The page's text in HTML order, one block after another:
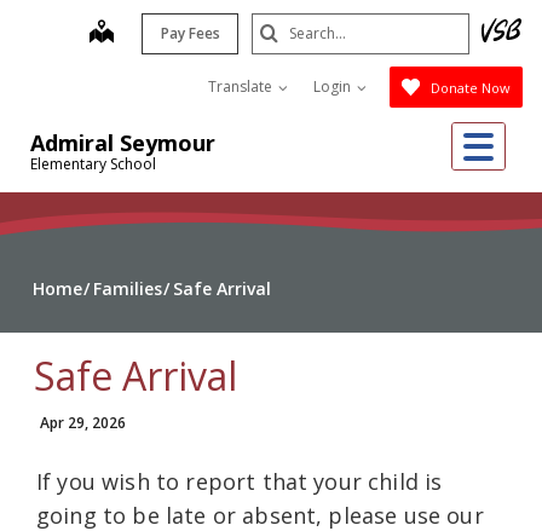
Admiral Seymour
Elementary School
map Pay Fees
Translate Login Donate Now
Search
Submit
Home Families Safe Arrival
Safe Arrival
Apr 29, 2026
If you wish to report that your child is
going to be late or absent, please use our